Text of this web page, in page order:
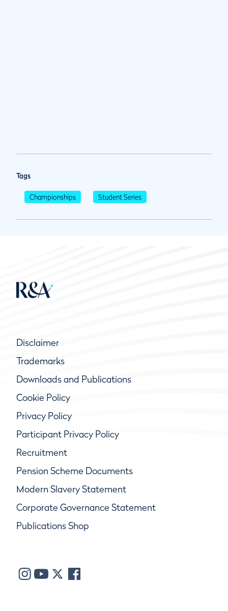
Tags
Championships Student Series
Disclaimer
Trademarks
Downloads and Publications
Cookie Policy
Privacy Policy
Participant Privacy Policy
Recruitment
Pension Scheme Documents
Modern Slavery Statement
Corporate Governance Statement
Publications Shop